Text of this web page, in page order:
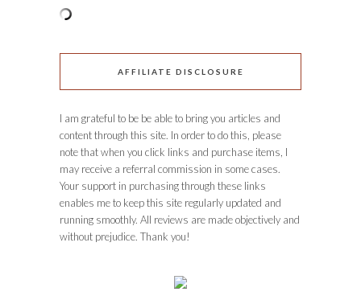
AFFILIATE DISCLOSURE
I am grateful to be be able to bring you articles and
content through this site. In order to do this, please
note that when you click links and purchase items, I
may receive a referral commission in some cases.
Your support in purchasing through these links
enables me to keep this site regularly updated and
running smoothly. All reviews are made objectively and
without prejudice. Thank you!